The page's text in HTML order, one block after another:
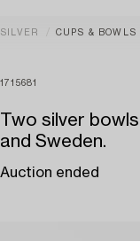
SILVER CUPS & BOWLS
1715681
Two silver
and Sweden.
Auction ended